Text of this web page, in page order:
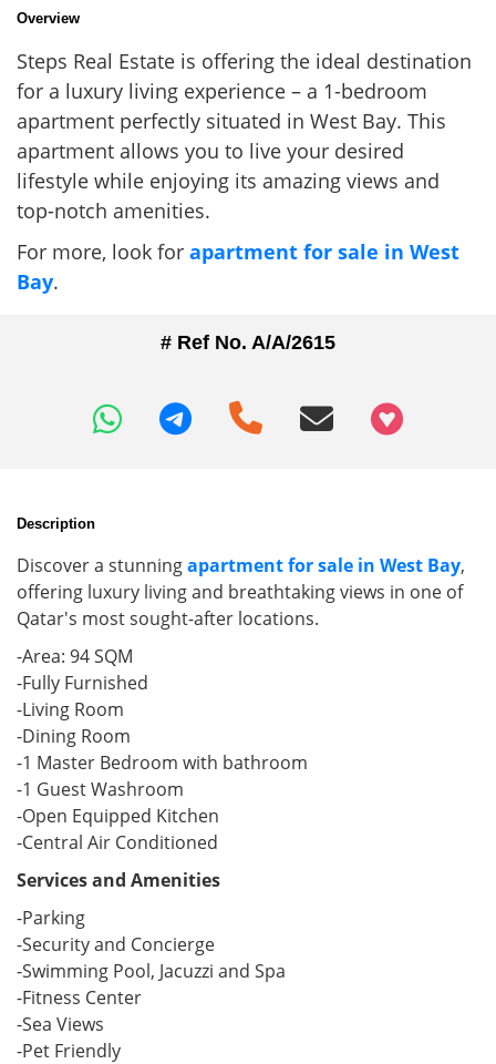
Overview
Steps Real Estate is offering the ideal destination
for a luxury living experience – a 1-bedroom
apartment perfectly situated in West Bay. This
apartment allows you to live your desired
lifestyle while enjoying its amazing views and
top-notch amenities.
For more, look for apartment for sale in West
Bay.
# Ref No. A/A/2615
+97466346605
Description
Discover a stunningapartment for sale in West Bay,
offering luxury living and breathtaking views in one of
Qatar's most sought-after locations.
-Area: 94 SQM
-Fully Furnished
-Living Room
-Dining Room
-1 Master Bedroom with bathroom
-1 Guest Washroom
-Open Equipped Kitchen
-Central Air Conditioned
Services and Amenities
-Parking
-Security and Concierge
-Swimming Pool, Jacuzzi and Spa
-Fitness Center
-Sea Views
-Pet Friendly